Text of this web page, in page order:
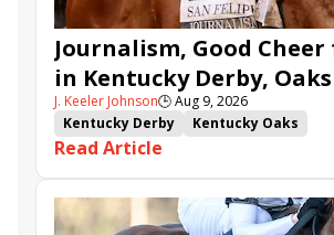
Journalism, Good
in Kentucky Derby,
Wager Pools
J. Keeler Johnson🕒Aug 9, 2026
Kentucky Derby
Kentucky Oaks
Kentucky Derby Future Wager
Kentucky Oaks Future Wager
Kentucky Derby Future Wager Pool 6
Tenma
Citizen Bull Good Cheer
Read Article